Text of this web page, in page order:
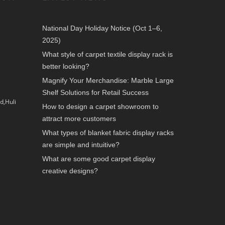
National Day Holiday Notice (Oct 1–6,
2025)
What style of carpet textile display rack is
better looking?
Magnify Your Merchandise: Marble Large
Shelf Solutions for Retail Success
How to design a carpet showroom to
attract more customers
What types of blanket fabric display racks
are simple and intuitive?
What are some good carpet display
creative designs?